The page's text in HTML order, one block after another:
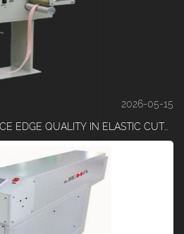
2026-05-15
WHAT FACTORS INFLUENCE EDGE QUALITY IN ELASTIC CUTTING